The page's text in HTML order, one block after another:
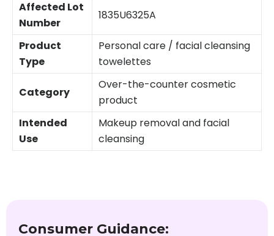
Affected Lot
Number
1835U6325A
Product
Type
Personal care / facial cleansing
towelettes
Category
Over-the-counter cosmetic
product
Intended
Use
Makeup removal and facial
cleansing
Consumer Guidance: